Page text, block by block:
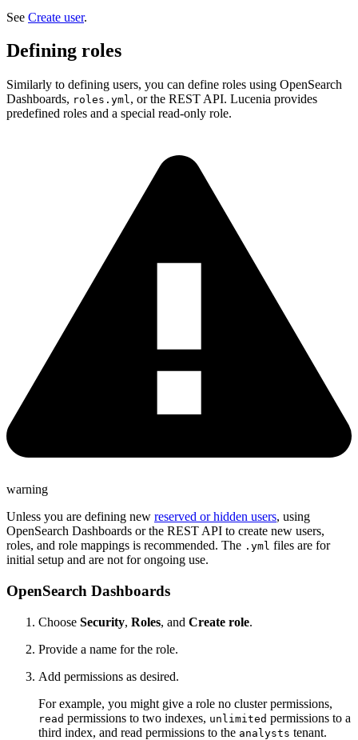
See Create user.
Defining roles
Similarly to defining users, you can define roles using OpenSearch
Dashboards, roles.yml, or the REST API. Lucenia provides
predefined roles and a special read-only role.
warning
Unless you are defining new reserved or hidden users, using
OpenSearch Dashboards or the REST API to create new users,
roles, and role mappings is recommended. The .yml files are for
initial setup and are not for ongoing use.
OpenSearch Dashboards
Choose Security, Roles, and Create role.
Provide a name for the role.
Add permissions as desired.
For example, you might give a role no cluster permissions,
read permissions to two indexes, unlimited permissions to a
third index, and read permissions to the analysts tenant.